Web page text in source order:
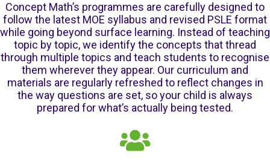
Concept Math’s programmes are carefully designed to
follow the latest MOE syllabus and revised PSLE format
while going beyond surface learning. Instead of teaching
topic by topic, we identify the concepts that thread
through multiple topics and teach students to recognise
them wherever they appear. Our curriculum and
materials are regularly refreshed to reflect changes in
the way questions are set, so your child is always
prepared for what’s actually being tested.